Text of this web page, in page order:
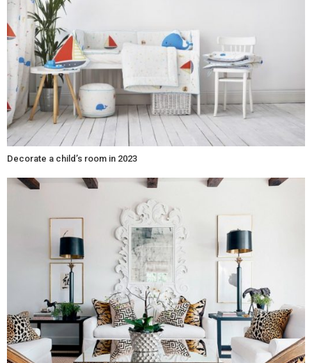
Decorate a child’s room in 2023